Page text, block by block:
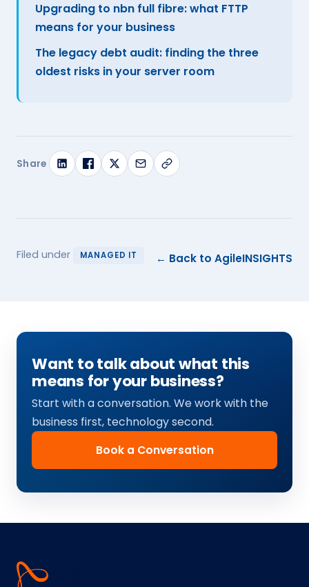
Upgrading to nbn full fibre: what FTTP
means for your business
The legacy debt audit: finding the three
oldest risks in your server room
Share
Filed under MANAGED IT ← Back to AgileINSIGHTS
Want to talk about what this
means for your business?
Start with a conversation. We work with the
business first, technology second.
Book a Conversation
Agile